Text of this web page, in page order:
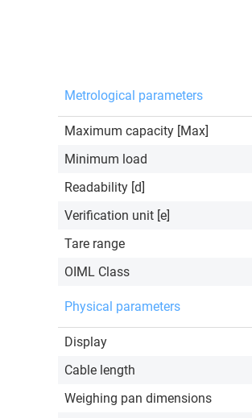
Metrological parameters
Maximum capacity [Max]
Minimum load
Readability [d]
Verification unit [e]
Tare range
OIML Class
Physical parameters
Display
Cable length
Weighing pan dimensions